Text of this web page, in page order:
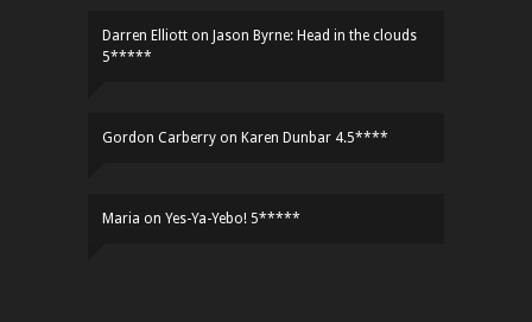
Darren Elliott on Jason Byrne: Head in the clouds
5*****
Gordon Carberry on Karen Dunbar 4.5****
Maria on Yes-Ya-Yebo! 5*****